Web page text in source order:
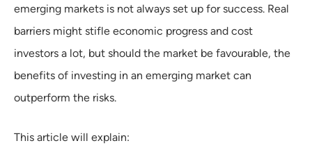
emerging markets is not always set up for success. Real
barriers might stifle economic progress and cost
investors a lot, but should the market be favourable, the
benefits of investing in an emerging market can
outperform the risks.
This article will explain: